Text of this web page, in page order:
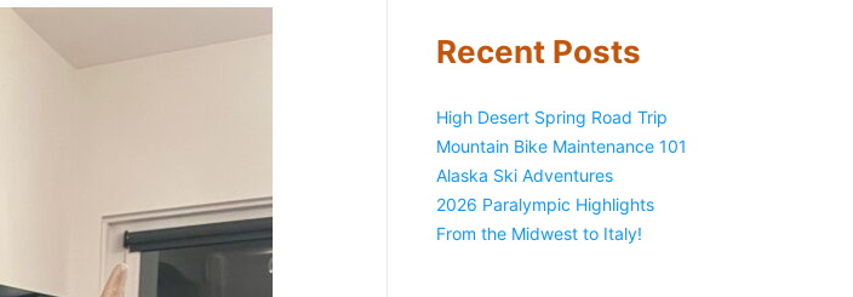
Recent Posts
High Desert Spring Road Trip
Mountain Bike Maintenance 101
Alaska Ski Adventures
2026 Paralympic Highlights
From the Midwest to Italy!